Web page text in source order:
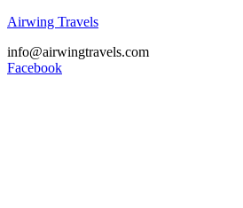
Airwing Travels
info@airwingtravels.com
Facebook